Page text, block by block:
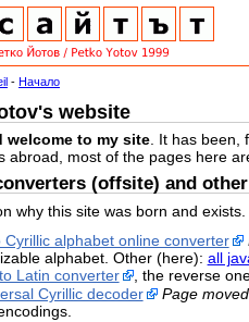
- Начало
website
welcome to my site. It has been,
abroad, most of the pages here
(offsite) and
why this site was born and exists.
Cyrillic alphabet online converter
alphabet. Other (here): all
Latin converter
, the reverse
Cyrillic decoder
Page